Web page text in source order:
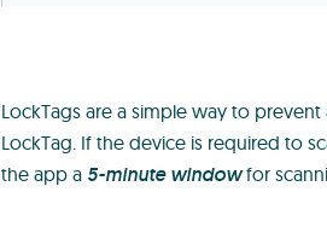
LockTags are a simple way to
LockTag. If the device is required to
the app a 5-minute windowfor